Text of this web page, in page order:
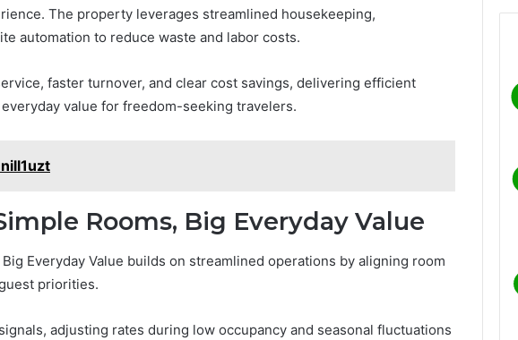
The property leverages streamlined housekeeping,
automation to reduce waste and labor costs.
faster turnover, and clear cost savings, delivering efficient
value for freedom-seeking travelers.
Rooms, Big Everyday Value
Everyday Value builds on streamlined operations by aligning room
priorities.
adjusting rates during low occupancy and seasonal fluctuations